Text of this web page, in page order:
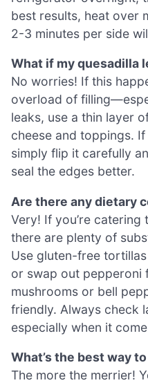
best results, heat over
2-3 minutes per side
What if my quesadilla
No worries! If this
overload of
leaks, use a thin layer
cheese and toppings.
simply flip it carefully
seal the edges better.
Are there any dietary
Very! If you’re
there are plenty of
Use gluten-free
or swap out pepperoni
mushrooms or bell
friendly. Always check
especially when it
What’s the best way
The more the merrier!